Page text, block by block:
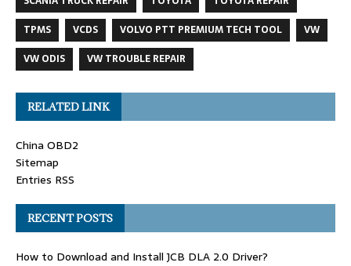
TPMS
VCDS VOLVO PTT PREMIUM TECH TOOL
VW
VW ODIS
VW TROUBLE REPAIR
RELATED LINK
China OBD2
Sitemap
Entries RSS
RECENT POSTS
How to Download and Install JCB DLA 2.0 Driver?